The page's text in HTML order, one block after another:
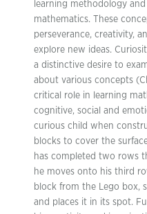
learning methodology
mathematics. These
perseverance, creativity,
explore new ideas.
a distinctive desire to
about various concepts
critical role in learning
cognitive, social and
curious child when
blocks to cover the
has completed two rows
he moves onto his third
block from the Lego box,
and places it in its spot.